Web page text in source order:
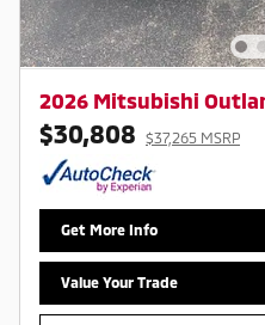
2026 Mitsubishi
$30,808 $37,265 MSRP
Get More Info
Value Your Trade